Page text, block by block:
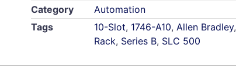
Category
Automation
Tags
10-Slot, 1746-A10,Allen Bradley,
Rack, Series B, SLC 500